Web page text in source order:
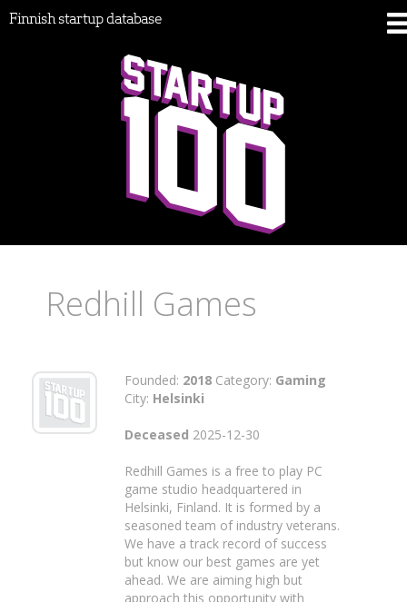
Finnish startup database
Redhill Games
Founded: 2018 Category: Gaming
City: Helsinki
Deceased 2025-12-30
Redhill Games is a free to play PC
game studio headquartered in
Helsinki, Finland. It is formed by a
seasoned team of industry veterans.
We have a track record of success
but know our best games are yet
ahead. We are aiming high but
approach this opportunity with